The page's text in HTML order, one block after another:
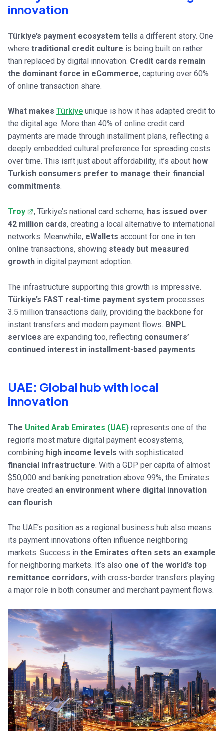
innovation
Türkiye’s payment ecosystem tells a different story. One
where traditional credit culture is being built on rather
than replaced by digital innovation. Credit cards remain
the dominant force in eCommerce, capturing over 60%
of online transaction share.
What makes Türkiye unique is how it has adapted credit to
the digital age. More than 40% of online credit card
payments are made through installment plans, reflecting a
deeply embedded cultural preference for spreading costs
over time. This isn’t just about affordability, it’s about how
Turkish consumers prefer to manage their financial
commitments.
Troy , Türkiye’s national card scheme, has issued over
42 million cards, creating a local alternative to international
networks. Meanwhile, eWallets account for one in ten
online transactions, showing steady but measured
growth in digital payment adoption.
The infrastructure supporting this growth is impressive.
Türkiye’s FAST real-time payment system processes
3.5 million transactions daily, providing the backbone for
instant transfers and modern payment flows. BNPL
services are expanding too, reflecting consumers’
continued interest in installment-based payments.
UAE: Global hub with local
innovation
The United Arab Emirates (UAE) represents one of the
region’s most mature digital payment ecosystems,
combining high income levels with sophisticated
financial infrastructure. With a GDP per capita of almost
$50,000 and banking penetration above 99%, the Emirates
have created an environment where digital innovation
can flourish.
The UAE’s position as a regional business hub also means
its payment innovations often influence neighboring
markets. Success in the Emirates often sets an example
for neighboring markets. It’s also one of the world’s top
remittance corridors, with cross-border transfers playing
a major role in both consumer and merchant payment flows.